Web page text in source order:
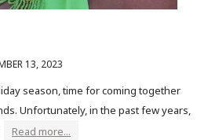
13, 2023
season, time for coming together
Unfortunately, in the past few years,
Read more...